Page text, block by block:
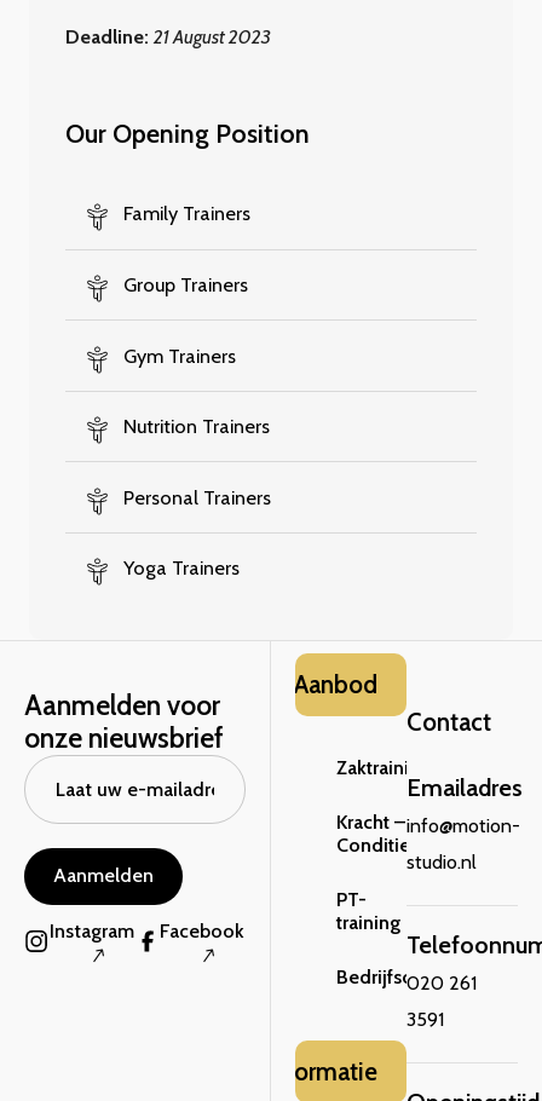
Deadline: 21 August 2023
Our Opening Position
Family Trainers
Group Trainers
Gym Trainers
Nutrition Trainers
Personal Trainers
Yoga Trainers
Aanmelden voor
onze nieuwsbrief
Aanmelden
Instagram Facebook
Aanbod
Zaktraining
Kracht –
Conditie
PT-
training
Bedrijfsclinic
Informatie
Contact
Emailadres
info@motion-
studio.nl
020 261
3591